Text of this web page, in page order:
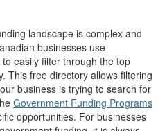
landscape is complex and
businesses use
to easily filter through the top
This free directory allows filtering
business is trying to search for
Government Funding Programs
opportunities. For businesses